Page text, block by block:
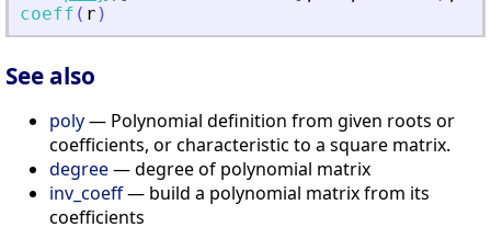
coeff ( r )
See also
poly— Polynomial definition from given roots or
coefficients, or characteristic to a square matrix.
degree— degree of polynomial matrix
inv_coeff— build a polynomial matrix from its
coefficients